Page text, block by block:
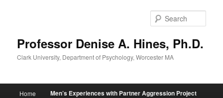
Professor Denise A. Hines, Ph.D.
Clark University, Department of Psychology, Worcester MA
Home Men’s Experiences with Partner Aggression Project